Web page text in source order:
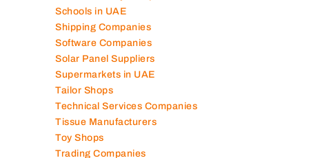
Power Security Companies
Schools in UAE
Shipping Companies
Software Companies
Solar Panel Suppliers
Supermarkets in UAE
Tailor Shops
Technical Services Companies
Tissue Manufacturers
Toy Shops